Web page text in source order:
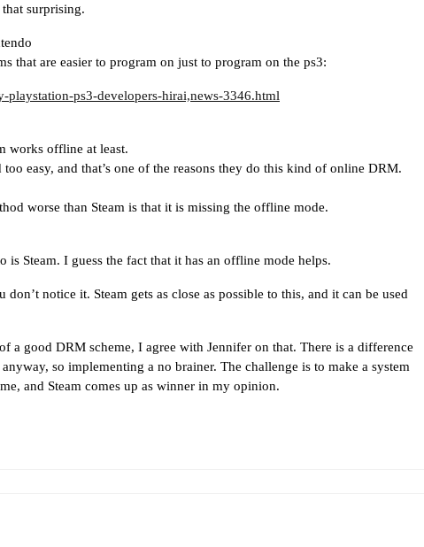
surprising.
that are easier to program on just to program on the ps3:
playstation-ps3-developers-hirai,news-3346.html
works offline at least.
easy, and that’s one of the reasons they do this kind of online DRM.
worse than Steam is that it is missing the offline mode.
is Steam. I guess the fact that it has an offline mode helps.
notice it. Steam gets as close as possible to this, and it can be used
a good DRM scheme, I agree with Jennifer on that. There is a difference
so implementing a no brainer. The challenge is to make a system
and Steam comes up as winner in my opinion.